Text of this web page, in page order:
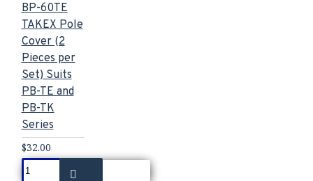
BP-60TE
TAKEX Pole
Cover (2
Pieces per
Set) Suits
PB-TE and
PB-TK
Series
$32.00